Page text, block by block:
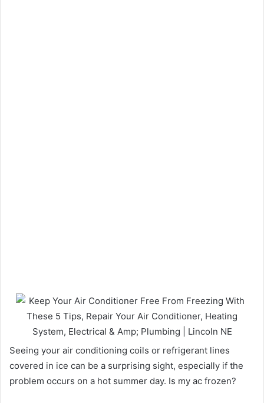
Seeing your air conditioning coils or refrigerant lines
covered in ice can be a surprising sight, especially if the
problem occurs on a hot summer day. Is my ac frozen?